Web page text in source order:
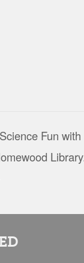
Science Fun with